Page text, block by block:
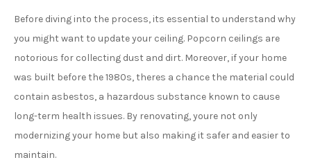
Before diving into the process, its essential to understand why
you might want to update your ceiling. Popcorn ceilings are
notorious for collecting dust and dirt. Moreover, if your home
was built before the 1980s, theres a chance the material could
contain asbestos, a hazardous substance known to cause
long-term health issues. By renovating, youre not only
modernizing your home but also making it safer and easier to
maintain.